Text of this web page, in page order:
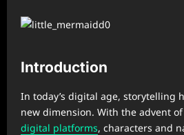
Introduction
In today’s digital age, storytelling
new dimension. With the advent
digital platforms, characters and